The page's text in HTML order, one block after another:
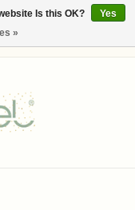
Is this OK?
Yes
»